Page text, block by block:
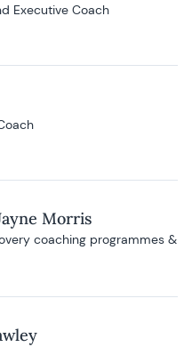
Executive Coach
Morris
coaching programmes &